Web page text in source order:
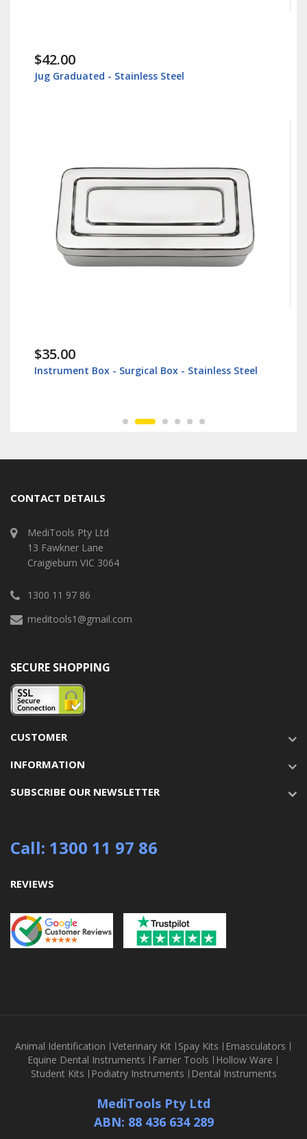
$42.00
Jug Graduated - Stainless Steel
$35.00
Instrument Box - Surgical Box - Stainless Steel
CONTACT DETAILS
MediTools Pty Ltd
13 Fawkner Lane
Craigieburn VIC 3064
1300 11 97 86
meditools1@gmail.com
SECURE SHOPPING
CUSTOMER
INFORMATION
SUBSCRIBE OUR NEWSLETTER
Call: 1300 11 97 86
REVIEWS
Animal Identification Veterinary Kit Spay Kits
Emasculators
Equine Dental Instruments
Farrier Tools
Hollow Ware
Student Kits
Podiatry Instruments Dental Instruments
MediTools Pty Ltd
ABN: 88 436 634 289